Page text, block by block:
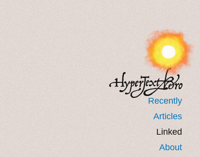
Recently
Articles
Linked
About